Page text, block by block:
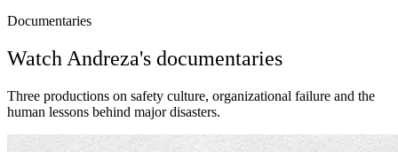
Documentaries
Watch Andreza's documentaries
Three productions on safety culture, organizational failure and the
human lessons behind major disasters.